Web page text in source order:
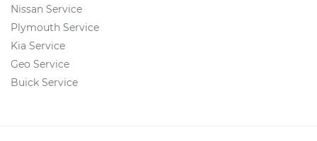
Nissan Service
Plymouth Service
Kia Service
Geo Service
Buick Service